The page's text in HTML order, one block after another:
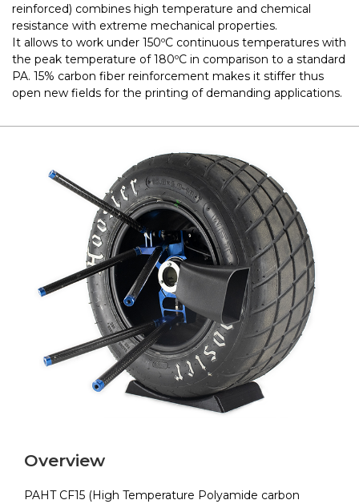
reinforced) combines high temperature and chemical
resistance with extreme mechanical properties.
It allows to work under 150ºC continuous temperatures with
the peak temperature of 180ºC in comparison to a standard
PA. 15% carbon fiber reinforcement makes it stiffer thus
open new fields for the printing of demanding applications.
Overview
PAHT CF15 (High Temperature Polyamide carbon